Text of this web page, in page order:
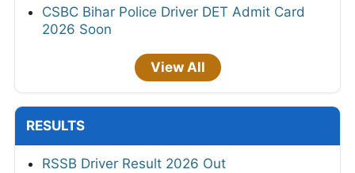
CSBC Bihar Police Driver DET Admit Card
2026 Soon
View All
RESULTS
RSSB Driver Result 2026 Out